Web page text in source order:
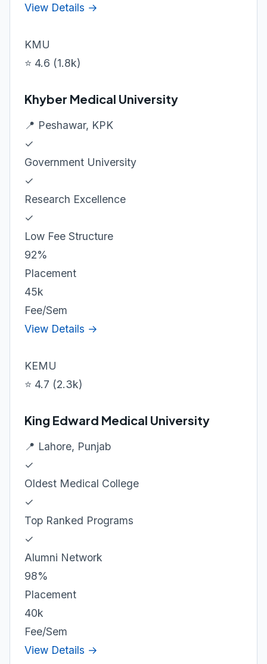
View Details →
KMU
⭐ 4.6 (1.8k)
Khyber Medical University
📍 Peshawar, KPK
✓
Government University
✓
Research Excellence
✓
Low Fee Structure
92%
Placement
45k
Fee/Sem
View Details →
KEMU
⭐ 4.7 (2.3k)
King Edward Medical University
📍 Lahore, Punjab
✓
Oldest Medical College
✓
Top Ranked Programs
✓
Alumni Network
98%
Placement
40k
Fee/Sem
View Details →